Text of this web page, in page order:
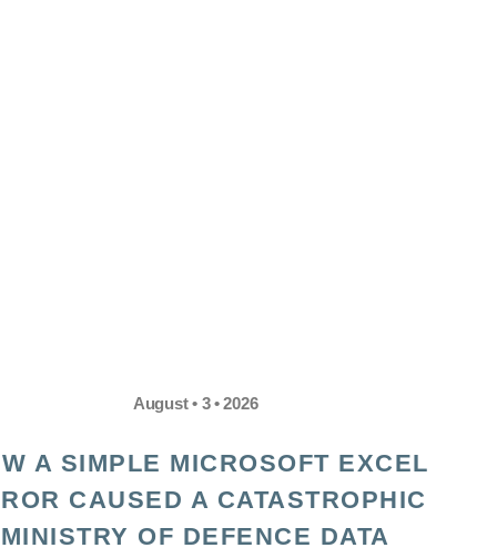
August • 3 • 2026
A SIMPLE MICROSOFT EXCEL
CAUSED A CATASTROPHIC
MINISTRY OF DEFENCE DATA